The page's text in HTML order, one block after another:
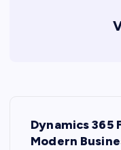
Dynamics 365
Modern